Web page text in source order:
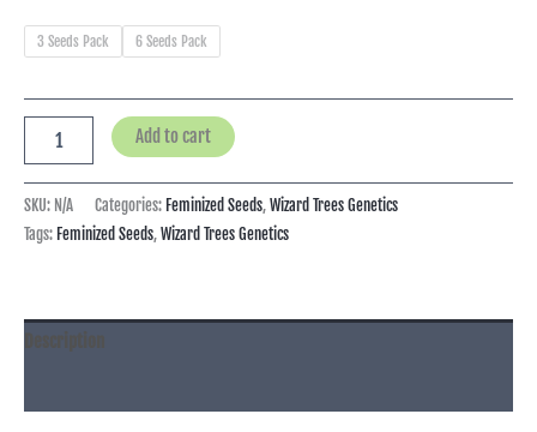
3 Seeds Pack 6 Seeds Pack
Add to cart
SKU: N/A Categories: Feminized Seeds,Wizard Trees Genetics
Tags: Feminized Seeds,Wizard Trees Genetics
Description